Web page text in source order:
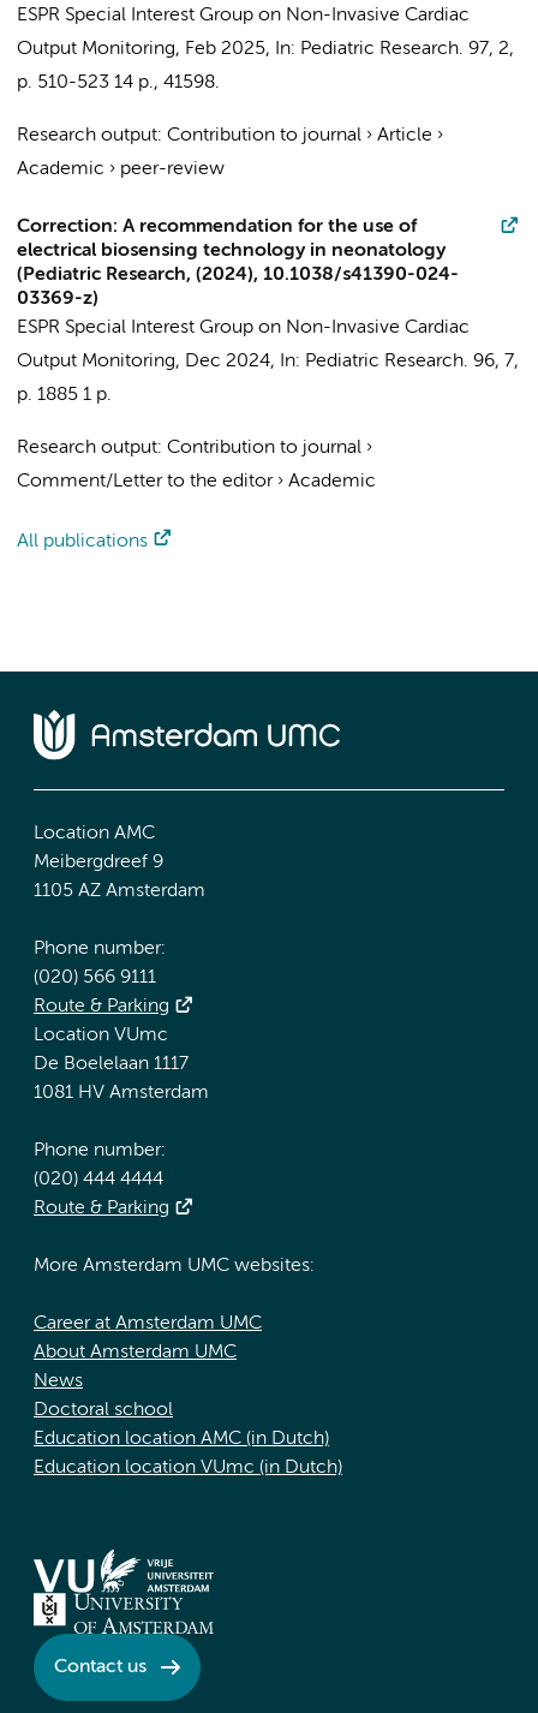
ESPR Special Interest Group on Non-Invasive Cardiac
Output Monitoring, Feb 2025, In: Pediatric Research. 97, 2,
p. 510-523 14 p., 41598.
Research output: Contribution to journal › Article ›
Academic › peer-review
Correction: A recommendation for the use of
electrical biosensing technology in neonatology
(Pediatric Research, (2024), 10.1038/s41390-024-
03369-z)
ESPR Special Interest Group on Non-Invasive Cardiac
Output Monitoring, Dec 2024, In: Pediatric Research. 96, 7,
p. 1885 1 p.
Research output: Contribution to journal ›
Comment/Letter to the editor› Academic
All publications
Location AMC
Meibergdreef 9
1105 AZ Amsterdam
Phone number:
(020) 566 9111
Route & Parking
Location VUmc
De Boelelaan 1117
1081 HV Amsterdam
Phone number:
(020) 444 4444
Route & Parking
More Amsterdam UMC websites:
Career at Amsterdam UMC
About Amsterdam UMC
News
Doctoral school
Education location AMC (in Dutch)
Education location VUmc (in Dutch)
Contact us